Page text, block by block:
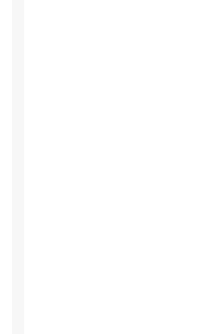
organizing
invoices, and also to
the customer from
reservation
management for each
customer’s balance.
Therefore, we have
booking appointments and
complete and easy-to-use
manage and see today’s
appointments, and